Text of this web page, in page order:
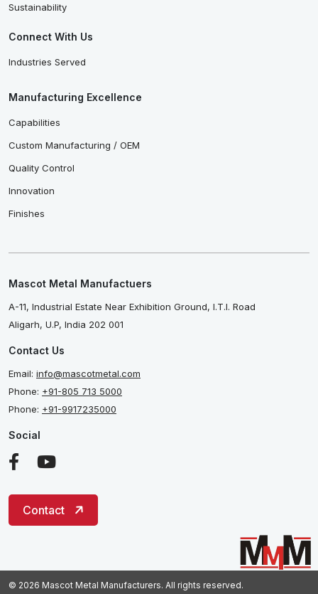
Sustainability
Connect With Us
Industries Served
Manufacturing Excellence
Capabilities
Custom Manufacturing / OEM
Quality Control
Innovation
Finishes
Mascot Metal Manufactuers
A-11, Industrial Estate Near Exhibition Ground, I.T.I. Road
Aligarh, U.P, India 202 001
Contact Us
Email: info@mascotmetal.com
Phone: +91-805 713 5000
Phone: +91-9917235000
Social
Contact
© 2026 Mascot Metal Manufacturers. All rights reserved.